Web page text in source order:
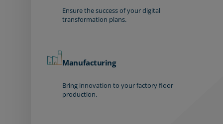
Ensure the success of your digital
transformation plans.
Manufacturing
Bring innovation to your factory floor
production.